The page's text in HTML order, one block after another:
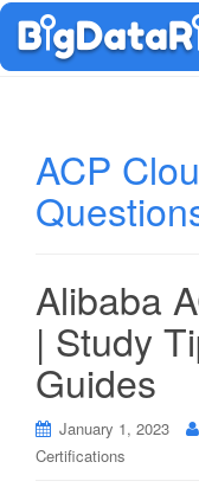
ACP
Alibaba
| Study
Guides
January 1, 2023
Certifications